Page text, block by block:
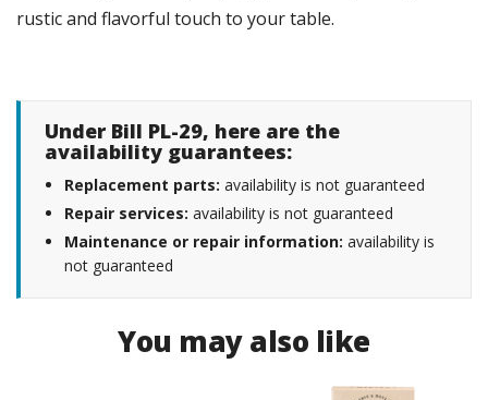
rustic and flavorful touch to your table.
Under Bill PL-29, here are the
availability guarantees:
Replacement parts: availability is not guaranteed
Repair services: availability is not guaranteed
Maintenance or repair information: availability is
not guaranteed
You may also like